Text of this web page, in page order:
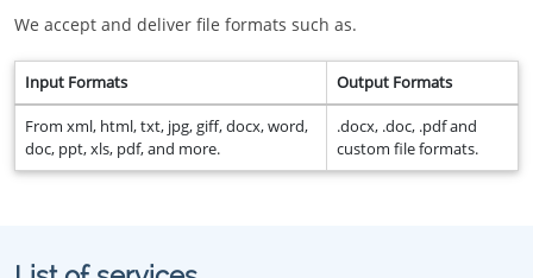
We accept and deliver file formats such as.
Input Formats Output Formats
From xml, html, txt, jpg, giff, docx, word,
doc, ppt, xls, pdf, and more.
.docx, .doc, .pdf and
custom file formats.